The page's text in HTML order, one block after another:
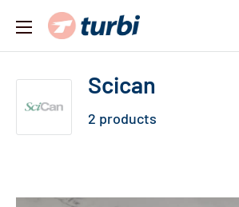
Turbi
Scican
2 products